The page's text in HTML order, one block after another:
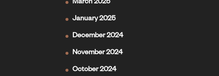
March 2025
January 2025
December 2024
November 2024
October 2024